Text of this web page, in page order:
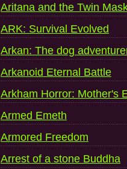
Aritana and the Twin
ARK: Survival Evolved
Arkan: The dog
Arkanoid Eternal Battle
Arkham Horror: Mother's
Armed Emeth
Armored Freedom
Arrest of a stone Buddha